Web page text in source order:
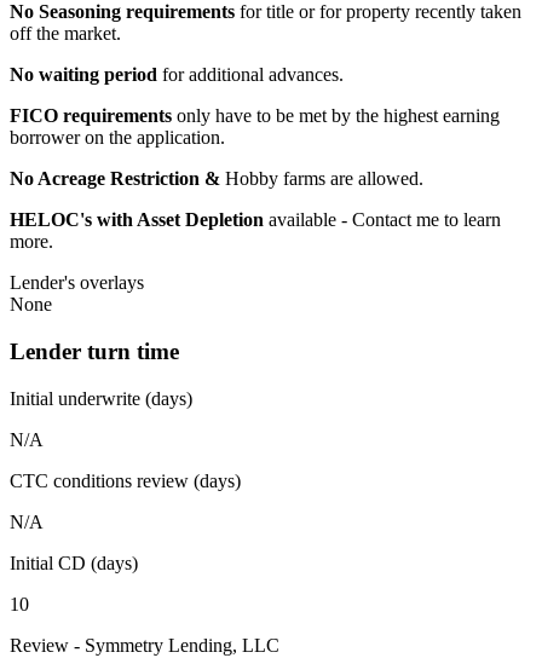
No Seasoning requirements for title or for property recently taken
off the market.
No waiting period for additional advances.
FICO requirements only have to be met by the highest earning
borrower on the application.
No Acreage Restriction & Hobby farms are allowed.
HELOC's with Asset Depletion available - Contact me to learn
more.
Lender's overlays
None
Lender turn time
Initial underwrite (days)
N/A
CTC conditions review (days)
N/A
Initial CD (days)
10
Review - Symmetry Lending, LLC